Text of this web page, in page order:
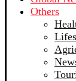
Others